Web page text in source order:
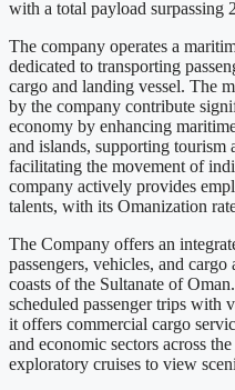
with a total payload surpassing
The company operates a
dedicated to transporting
cargo and landing vessel. The
by the company contribute
economy by enhancing
and islands, supporting tourism
facilitating the movement of
company actively provides
talents, with its Omanization
The Company offers an
passengers, vehicles, and
coasts of the Sultanate of
scheduled passenger trips with
it offers commercial cargo
and economic sectors across
exploratory cruises to view